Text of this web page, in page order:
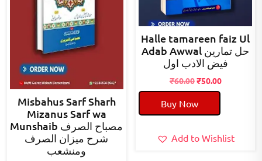
Misbahus Sarf Sharh
Mizanus Sarf wa
Munshaib مصباح الصرف
شرح میزان الصرف
ومنشعب
Halle tamareen faiz Ul
Adab Awwal حل تمارین
فیض الادب اول
₹60.00Original
price
was:
₹60.00.
₹50.00Current
Buy Now
Add to Wishlist